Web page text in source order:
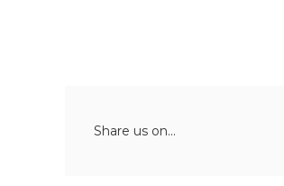
Share us on...